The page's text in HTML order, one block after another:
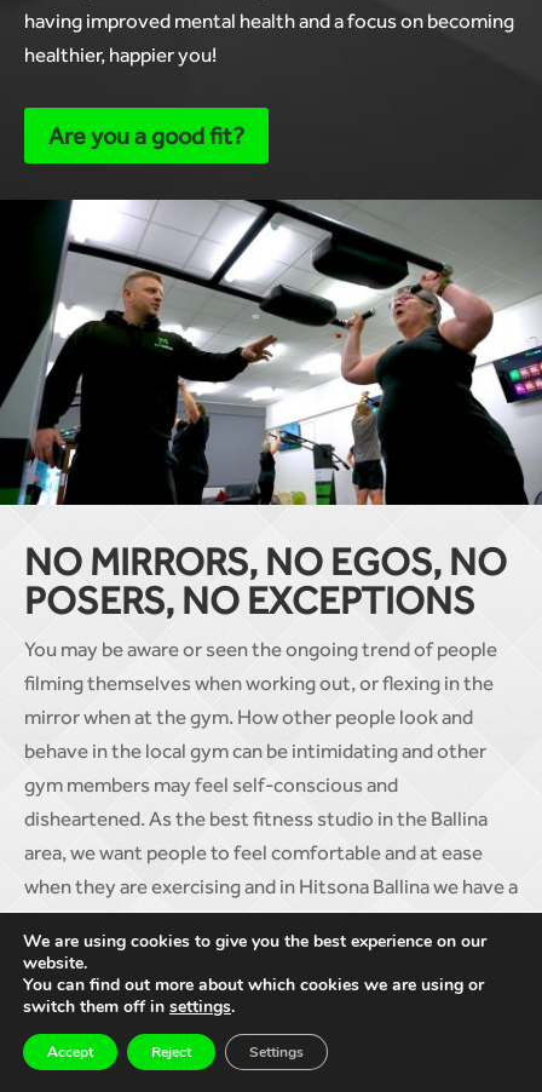
having improved mental health and a focus on becoming
healthier, happier you!
Are you a good fit?
NO MIRRORS, NO EGOS, NO
POSERS, NO EXCEPTIONS
You may be aware or seen the ongoing trend of people
filming themselves when working out, or flexing in the
mirror when at the gym. How other people look and
behave in the local gym can be intimidating and other
gym members may feel self-conscious and
disheartened. As the best fitness studio in the Ballina
area, we want people to feel comfortable and at ease
when they are exercising and in Hitsona Ballina we have a
no mirrors, no egos, no posers, no exceptions policy.
How you look isn’t important, it’s how you feel that
matters to us!
Joing Hitsona Ballina isn’t about having a membership in
your local gym and never actually going. It’s about
We are using cookies to give you the best experience on our
website.
You can find out more about which cookies we are using or
switch them off in settings.
Accept Reject Settings